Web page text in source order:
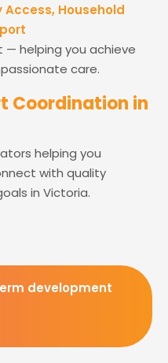
Household
— helping you achieve
care.
Coordination in
helping you
with quality
in Victoria.
development